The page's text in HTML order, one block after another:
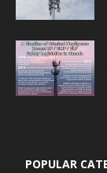
POPULAR